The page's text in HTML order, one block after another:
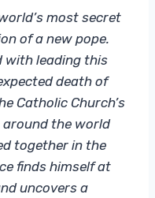
most secret
of a new pope.
with leading this
death of
Catholic Church’s
the world
together in the
finds himself at
uncovers a